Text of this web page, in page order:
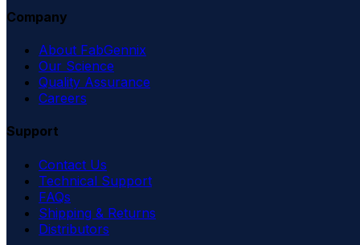
Company
About FabGennix
Our Science
Quality Assurance
Careers
Support
Contact Us
Technical Support
FAQs
Shipping & Returns
Distributors